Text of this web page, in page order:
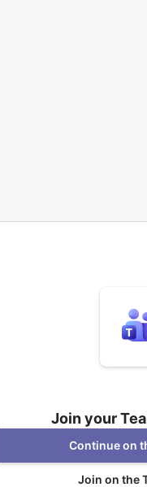
Join your
Continue on
Join on the